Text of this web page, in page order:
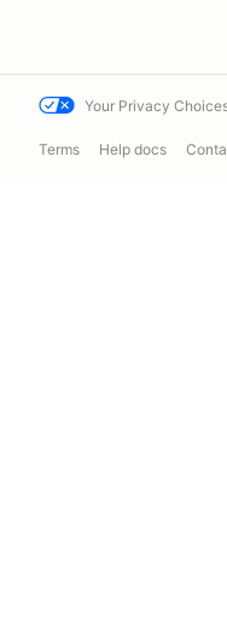
Your Privacy
Terms Help docs